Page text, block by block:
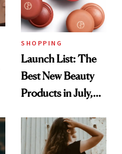
SHOPPING
Launch List: The
Best New Beauty
Products in July,
First Tubing
Mascara to